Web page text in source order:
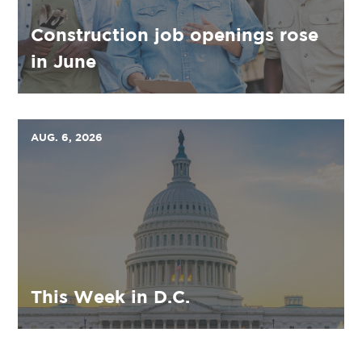
Construction job openings rose
in June
AUG. 6, 2026
This Week in D.C.